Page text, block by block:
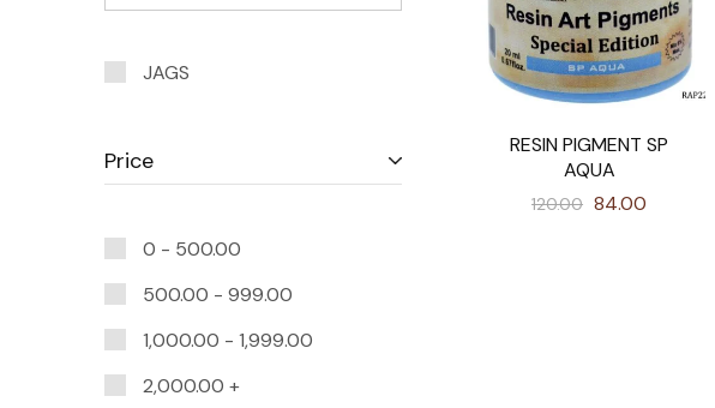
RESIN PIGMENT SP
AQUA
120.00 84.00
JAGS
Price
0 - 500.00
500.00 - 999.00
1,000.00 - 1,999.00
2,000.00 +